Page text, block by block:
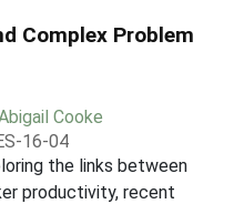
Complex Problem
Cooke
16-04
the links between
productivity, recent